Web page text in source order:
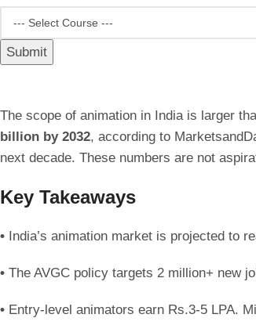
Submit
The scope of animation in India is larger
billion by 2032, according to
next decade. These numbers are not
Key Takeaways
• India’s animation market is projected to
• The AVGC policy targets 2 million+ new
• Entry-level animators earn Rs.3-5 LPA.